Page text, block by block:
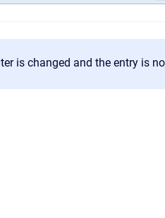
is changed and the entry is